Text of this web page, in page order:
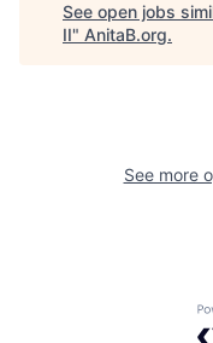
See open jobs
II" AnitaB.org.
See more